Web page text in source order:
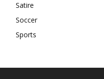
Satire
Soccer
Sports